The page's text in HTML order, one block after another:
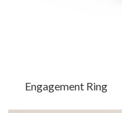
Engagement Ring